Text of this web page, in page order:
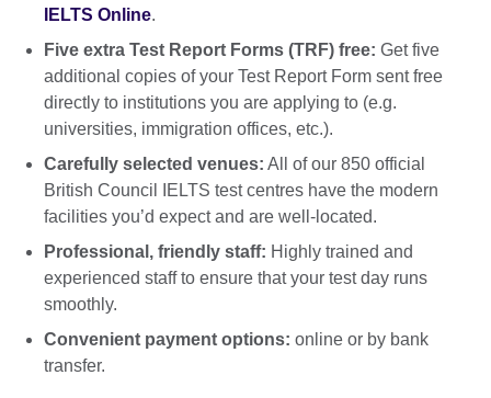
IELTS Online.
Five extra Test Report Forms (TRF) free: Get five
additional copies of your Test Report Form sent free
directly to institutions you are applying to (e.g.
universities, immigration offices, etc.).
Carefully selected venues: All of our 850 official
British Council IELTS test centres have the modern
facilities you’d expect and are well-located.
Professional, friendly staff: Highly trained and
experienced staff to ensure that your test day runs
smoothly.
Convenient payment options: online or by bank
transfer.